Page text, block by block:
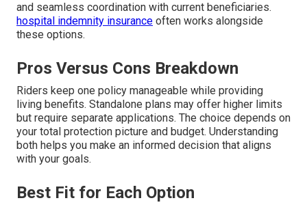
and seamless coordination with current beneficiaries.
hospital indemnity insurance often works alongside
these options.
Pros Versus Cons Breakdown
Riders keep one policy manageable while providing
living benefits. Standalone plans may offer higher limits
but require separate applications. The choice depends on
your total protection picture and budget. Understanding
both helps you make an informed decision that aligns
with your goals.
Best Fit for Each Option